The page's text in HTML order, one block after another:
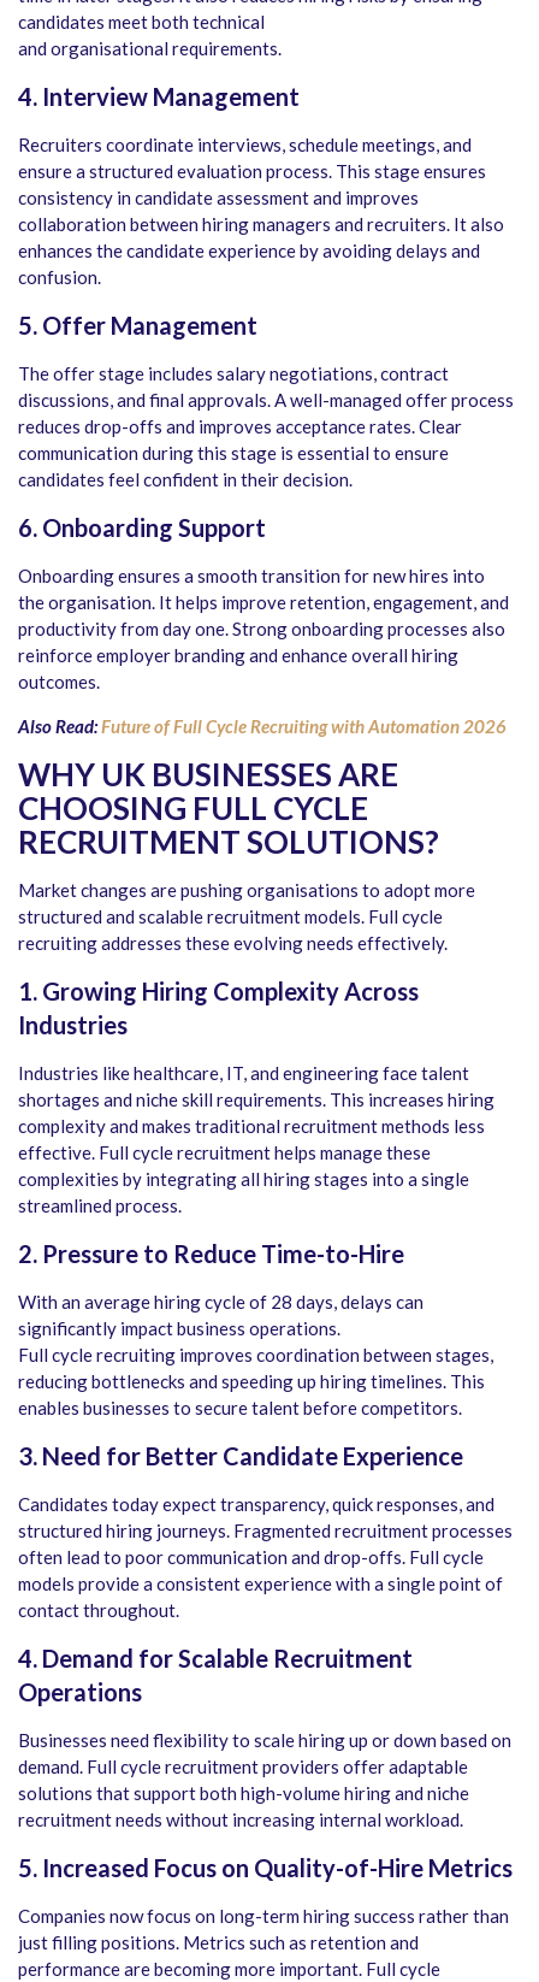
candidates meet both technical
and organisational requirements.
4. Interview Management
Recruiters coordinate interviews, schedule meetings, and
ensure a structured evaluation process. This stage ensures
consistency in candidate assessment and improves
collaboration between hiring managers and recruiters. It also
enhances the candidate experience by avoiding delays and
confusion.
5. Offer Management
The offer stage includes salary negotiations, contract
discussions, and final approvals. A well-managed offer process
reduces drop-offs and improves acceptance rates. Clear
communication during this stage is essential to ensure
candidates feel confident in their decision.
6. Onboarding Support
Onboarding ensures a smooth transition for new hires into
the organisation. It helps improve retention, engagement, and
productivity from day one. Strong onboarding processes also
reinforce employer branding and enhance overall hiring
outcomes.
Also Read:Future of Full Cycle Recruiting with Automation 2026
WHY UK BUSINESSES ARE
CHOOSING FULL CYCLE
RECRUITMENT SOLUTIONS?
Market changes are pushing organisations to adopt more
structured and scalable recruitment models. Full cycle
recruiting addresses these evolving needs effectively.
1. Growing Hiring Complexity Across
Industries
Industries like healthcare, IT, and engineering face talent
shortages and niche skill requirements. This increases hiring
complexity and makes traditional recruitment methods less
effective. Full cycle recruitment helps manage these
complexities by integrating all hiring stages into a single
streamlined process.
2. Pressure to Reduce Time-to-Hire
With an average hiring cycle of 28 days, delays can
significantly impact business operations.
Full cycle recruiting improves coordination between stages,
reducing bottlenecks and speeding up hiring timelines. This
enables businesses to secure talent before competitors.
3. Need for Better Candidate Experience
Candidates today expect transparency, quick responses, and
structured hiring journeys. Fragmented recruitment processes
often lead to poor communication and drop-offs. Full cycle
models provide a consistent experience with a single point of
contact throughout.
4. Demand for Scalable Recruitment
Operations
Businesses need flexibility to scale hiring up or down based on
demand. Full cycle recruitment providers offer adaptable
solutions that support both high-volume hiring and niche
recruitment needs without increasing internal workload.
5. Increased Focus on Quality-of-Hire Metrics
Companies now focus on long-term hiring success rather than
just filling positions. Metrics such as retention and
performance are becoming more important. Full cycle